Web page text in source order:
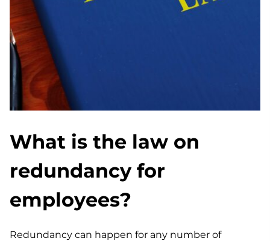
What is the law on
redundancy for
employees?
Redundancy can happen for any number of